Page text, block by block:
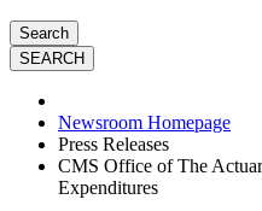
Search
Newsroom Homepage
Press Releases
CMS Office of The
Expenditures